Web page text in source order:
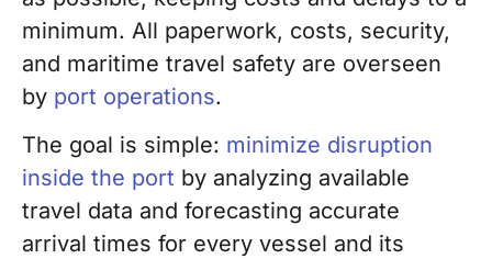
minimum. All paperwork, costs, security,
and maritime travel safety are overseen
by port operations.
The goal is simple: minimize disruption
inside the port by analyzing available
travel data and forecasting accurate
arrival times for every vessel and its